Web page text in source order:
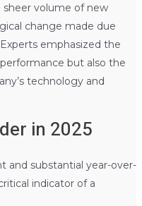
sheer volume of new
change made due
emphasized the
but also the
technology and
in 2025
and substantial year-over-
indicator of a